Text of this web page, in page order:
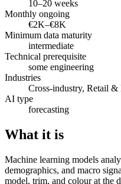
10–20 weeks
Monthly ongoing
€2K–€8K
Minimum data maturity
intermediate
Technical prerequisite
some engineering
Industries
Cross-industry, Retail
AI type
forecasting
What it is
Machine learning models
demographics, and macro
model, trim, and colour at the